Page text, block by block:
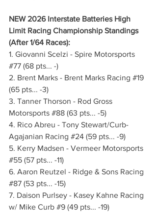
NEW 2026 Interstate Batteries High
Limit Racing Championship Standings
(After 1/64 Races):
1. Giovanni Scelzi - Spire Motorsports
#77 (68 pts... -)
2. Brent Marks - Brent Marks Racing #19
(65 pts... -3)
3. Tanner Thorson - Rod Gross
Motorsports #88 (63 pts... -5)
4. Rico Abreu - Tony Stewart/Curb-
Agajanian Racing #24 (59 pts... -9)
5. Kerry Madsen - Vermeer Motorsports
#55 (57 pts... -11)
6. Aaron Reutzel - Ridge & Sons Racing
#87 (53 pts... -15)
7. Daison Purlsey - Kasey Kahne Racing
w/ Mike Curb #9 (49 pts... -19)